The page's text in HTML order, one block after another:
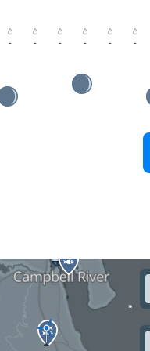
- - - - - -